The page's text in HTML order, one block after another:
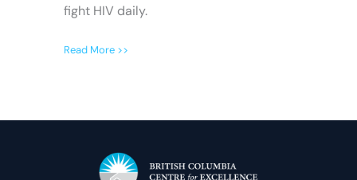
fight HIV daily.
Read More >>